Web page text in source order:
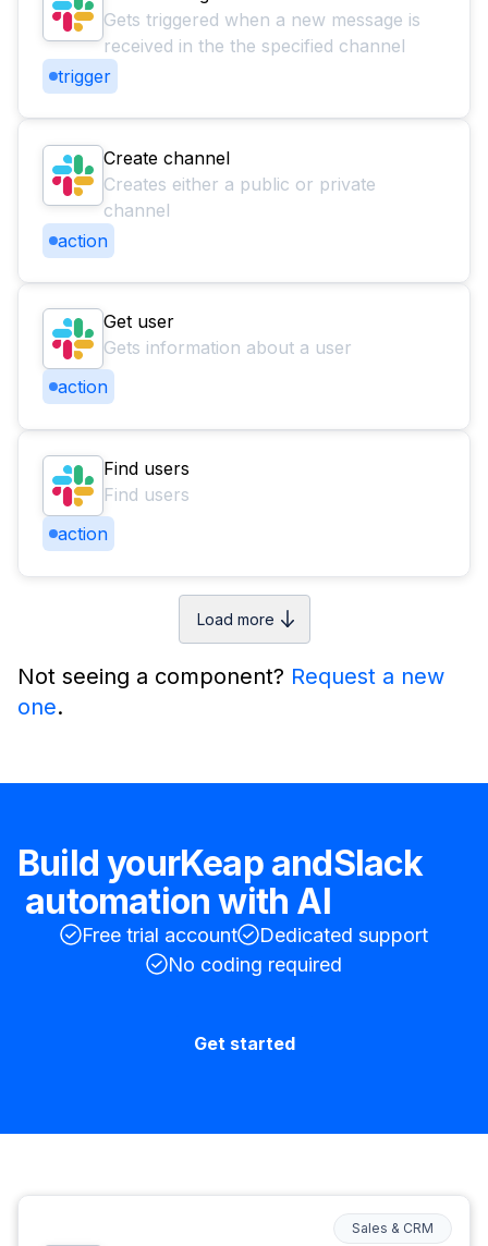
Gets triggered when a new message is
received in the the specified channel
trigger
Create channel
Creates either a public or private
channel
action
Get user
Gets information about a user
action
Find users
Find users
action
Load more
Not seeing a component? Request a new
one.
Build yourKeapandSlack
automation with AI
Free trial account
Dedicated support
No coding required
Get started
Sales & CRM